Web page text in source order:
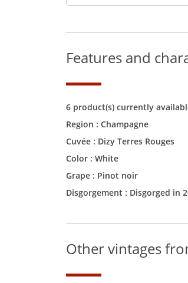
Features and
6 product(s) currently
Region : Champagne
Cuvée : Dizy Terres Rouges
Color : White
Grape : Pinot noir
Disgorgement : Disgorged in
Other vintages